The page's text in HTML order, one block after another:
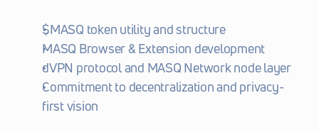
$MASQ token utility and structure
MASQ Browser & Extension development
dVPN protocol and MASQ Network node layer
Commitment to decentralization and privacy-
first vision